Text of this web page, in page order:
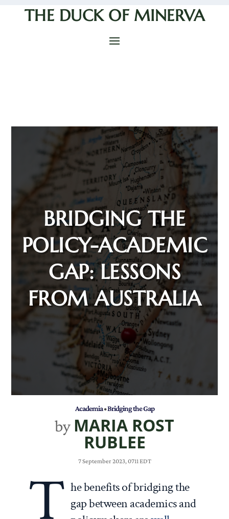
THE DUCK OF MINERVA
BRIDGING THE
POLICY-ACADEMIC
GAP: LESSONS
FROM AUSTRALIA
Academia•Bridging the Gap
by MARIA ROST
RUBLEE
7 September 2023, 0711 EDT
T he benefits of bridging the
gap between academics and